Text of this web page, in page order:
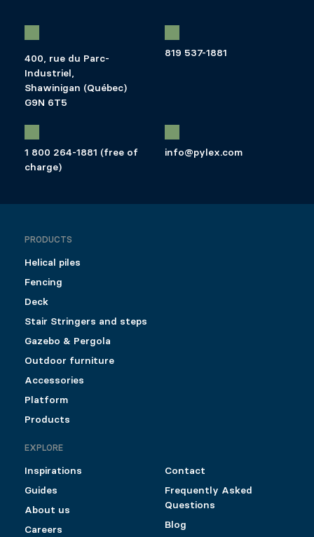
400, rue du Parc-
Industriel,
Shawinigan (Québec)
G9N 6T5
819 537-1881
1 800 264-1881 (free of
charge)
info@pylex.com
PRODUCTS
Helical piles
Fencing
Deck
Stair Stringers and steps
Gazebo & Pergola
Outdoor furniture
Accessories
Platform
Products
EXPLORE
Inspirations
Guides
About us
Careers
Contact
Frequently Asked
Questions
Blog